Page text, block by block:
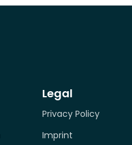
Legal
Privacy Policy
Imprint